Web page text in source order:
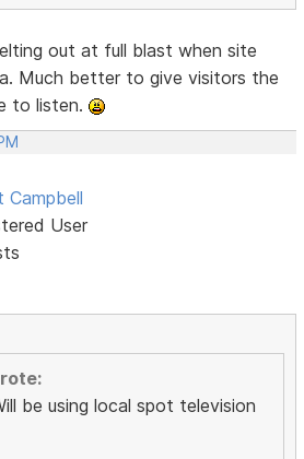
out at full blast when site
Much better to give visitors the
to listen.
User
be using local spot television